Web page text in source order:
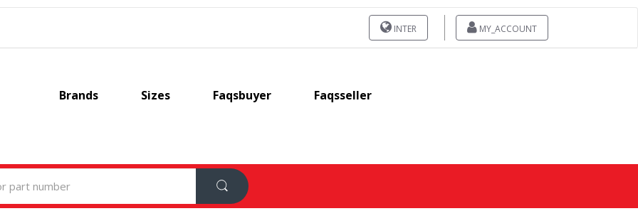
INTER MY_ACCOUNT
Brands Sizes Faqsbuyer Faqsseller